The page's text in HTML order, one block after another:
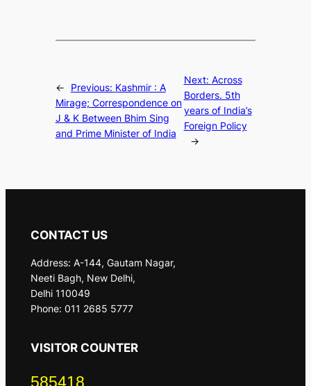
← Previous: Kashmir : A
Mirage; Correspondence on
J & K Between Bhim Sing
and Prime Minister of India
Next: Across
Borders. 5th
years of India’s
Foreign Policy
→
CONTACT US
Address: A-144, Gautam Nagar,
Neeti Bagh, New Delhi,
Delhi 110049
Phone: 011 2685 5777
VISITOR COUNTER
585418